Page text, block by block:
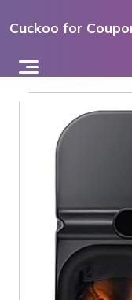
toCuckoo for